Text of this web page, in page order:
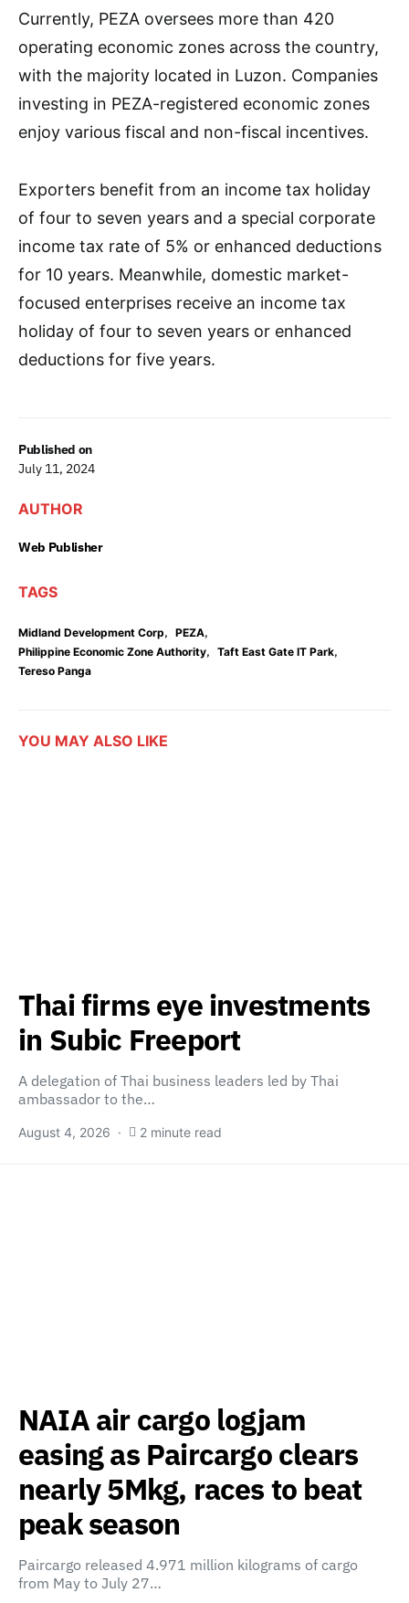
Published on
July 11, 2024
AUTHOR
Web Publisher
TAGS
Midland Development Corp, PEZA,
Philippine Economic Zone Authority, Taft East Gate IT Park,
Tereso Panga
Currently, PEZA oversees more than 420
operating economic zones across the country,
with the majority located in Luzon. Companies
investing in PEZA-registered economic zones
enjoy various fiscal and non-fiscal incentives.
Exporters benefit from an income tax holiday
of four to seven years and a special corporate
income tax rate of 5% or enhanced deductions
for 10 years. Meanwhile, domestic market-
focused enterprises receive an income tax
holiday of four to seven years or enhanced
deductions for five years.
YOU MAY ALSO LIKE
Thai firms eye investments
in Subic Freeport
A delegation of Thai business leaders led by Thai
ambassador to the…
August 4, 2026 2 minute read
NAIA air cargo logjam
easing as Paircargo clears
nearly 5Mkg, races to beat
peak season
Paircargo released 4.971 million kilograms of cargo
from May to July 27…